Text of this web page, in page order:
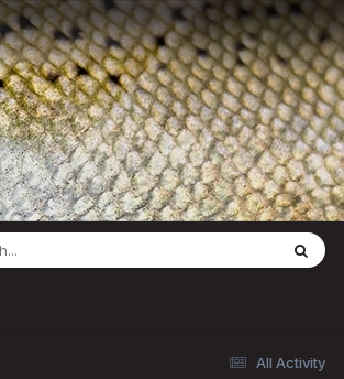
All Activity